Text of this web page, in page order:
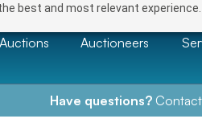
best and most relevant
Auctions Auctioneers
Have questions?Contact